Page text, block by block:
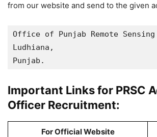
from our website and send to the given
Office of Punjab Remote
Ludhiana,
Punjab.
Important Links for PRSC
Officer Recruitment:
For Official Website